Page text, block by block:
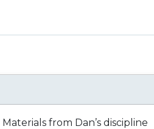
Materials from Dan’s discipline